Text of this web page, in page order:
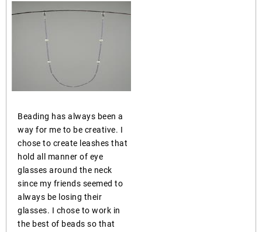
Beading has always been a
way for me to be creative. I
chose to create leashes that
hold all manner of eye
glasses around the neck
since my friends seemed to
always be losing their
glasses. I chose to work in
the best of beads so that